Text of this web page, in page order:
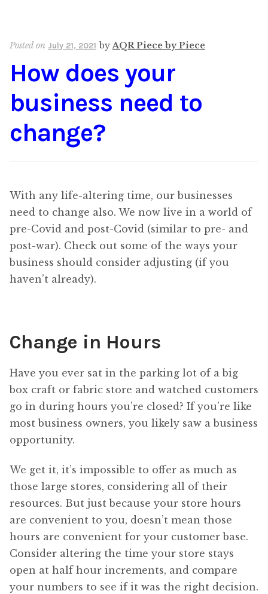
Posted on July 21, 2021 byAQR Piece by Piece
How does your
business need to
change?
With any life-altering time, our businesses
need to change also. We now live in a world of
pre-Covid and post-Covid (similar to pre- and
post-war). Check out some of the ways your
business should consider adjusting (if you
haven’t already).
Change in Hours
Have you ever sat in the parking lot of a big
box craft or fabric store and watched customers
go in during hours you’re closed? If you’re like
most business owners, you likely saw a business
opportunity.
We get it, it’s impossible to offer as much as
those large stores, considering all of their
resources. But just because your store hours
are convenient to you, doesn’t mean those
hours are convenient for your customer base.
Consider altering the time your store stays
open at half hour increments, and compare
your numbers to see if it was the right decision.